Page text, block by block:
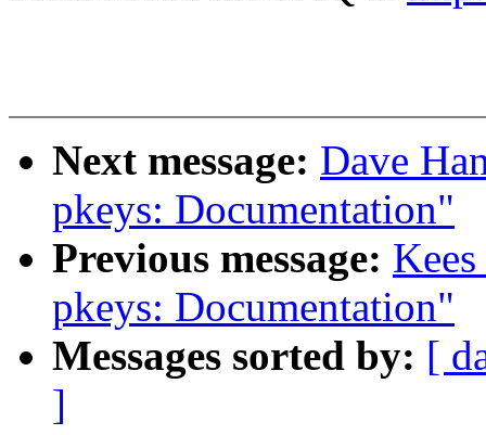
Next message: Dave
pkeys: Documentation"
Previous message:
pkeys: Documentation"
Messages sorted by: [
]